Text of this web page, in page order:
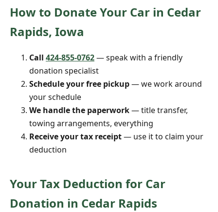
How to Donate Your Car in Cedar
Rapids, Iowa
Call 424-855-0762— speak with a friendly
donation specialist
Schedule your free pickup— we work around
your schedule
We handle the paperwork— title transfer,
towing arrangements, everything
Receive your tax receipt— use it to claim your
deduction
Your Tax Deduction for Car
Donation in Cedar Rapids